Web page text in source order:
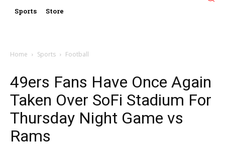
Sports Store
Home Sports Football
49ers Fans Have Once Again
Taken Over SoFi Stadium For
Thursday Night Game vs
Rams